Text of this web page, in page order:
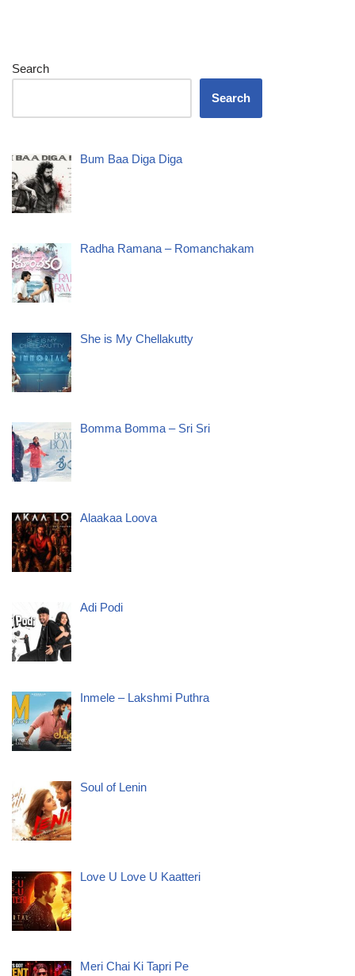
Search
Search
Bum Baa Diga Diga
Radha Ramana – Romanchakam
She is My Chellakutty
Bomma Bomma – Sri Sri
Alaakaa Loova
Adi Podi
Inmele – Lakshmi Puthra
Soul of Lenin
Love U Love U Kaatteri
Meri Chai Ki Tapri Pe